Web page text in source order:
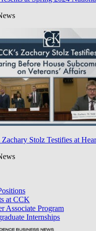
Zachary Stolz Testifies at
at CCK
Associate Program
Internships